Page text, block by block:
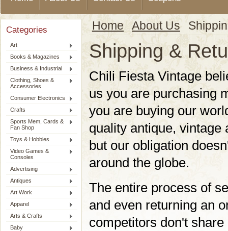
Categories
Art
Books & Magazines
Business & Industrial
Clothing, Shoes &
Accessories
Consumer Electronics
Crafts
Sports Mem, Cards &
Fan Shop
Toys & Hobbies
Video Games &
Consoles
Advertising
Antiques
Art Work
Apparel
Arts & Crafts
Baby
Home About Us
Shipping &
Chili Fiesta Vintage
us you are purchasing
you are buying our
quality antique,
but our obligation
around the globe.
The entire process of
and even returning an
competitors don't